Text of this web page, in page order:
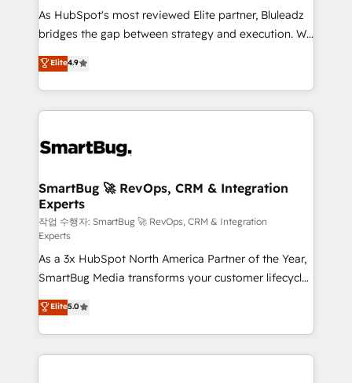
As HubSpot's most reviewed Elite partner, Bluleadz
bridges the gap between strategy and execution. We
don't just "set up tools" — we install the GTM
Operating System (GTM OS) to align your leadership
and engineer a portal that drives predictable
revenue velocity. 🚀 GTM Strategy & Alignment
stalling growth. Fix your ICP, Math, and Story to stop
Scalable Architecture: Zero-technical-debt setup
across all Hubs, validated by our 7 HubSpot
Accreditations. AI-Powered RevOps: Breeze AI,
custom AI agents, and high-integrity migrations for
total reporting clarity. Security & Compliance: SOC 2
Type II and HIPAA attested for enterprise-grade data
security. 🏆 Why Bluleadz? GTM OS Partner | 16+
Years Experience | 1,000+ Five-Star Reviews
Elite4.9
SmartBug 🚀 RevOps, CRM & Integration
Experts
작업 수행자: SmartBug 🚀 RevOps, CRM & Integration
Experts
As a 3x HubSpot North America Partner of the Year,
SmartBug Media transforms your customer lifecycle
into a revenue engine. Our unified ecosystem
includes specialized divisions Globalia (AI &
Software) and Point Success Media (Paid Media),
making this the official home for all three brands. 🔄
Elite5.0